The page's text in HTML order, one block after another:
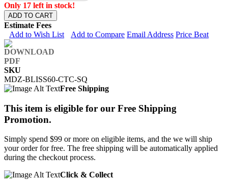
Only 17 left in stock!
ADD TO CART
Estimate Fees
Add to Wish List
Add to Compare Email Address Price Beat
SKU
MDZ-BLISS60-CTC-SQ
Free Shipping
This item is eligible for our Free Shipping
Promotion.
Simply spend $99 or more on eligible items, and the we will ship
your order for free. The free shipping will be automatically applied
during the checkout process.
Click & Collect